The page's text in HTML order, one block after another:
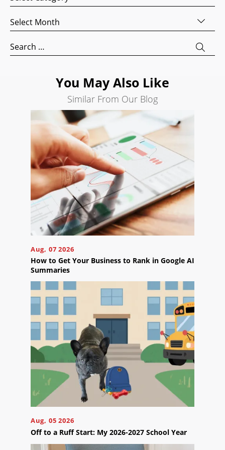
Archives
Search
for:
You May Also Like
Similar From Our Blog
Aug, 07 2026
How to Get Your Business to Rank in Google AI
Summaries
Aug, 05 2026
Off to a Ruff Start: My 2026-2027 School Year
Ready
to
take
the
next
step?
Schedule
Appointment
Online
Website
Search
Optimization
Media
Marketing
Pay
Per
Click
AI
Visibility
Projects
Reviews
Blog
Careers
Us